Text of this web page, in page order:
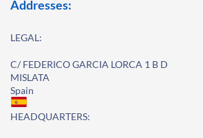
Addresses:
LEGAL:
C/ FEDERICO GARCIA LORCA 1 B D
MISLATA
Spain
HEADQUARTERS: